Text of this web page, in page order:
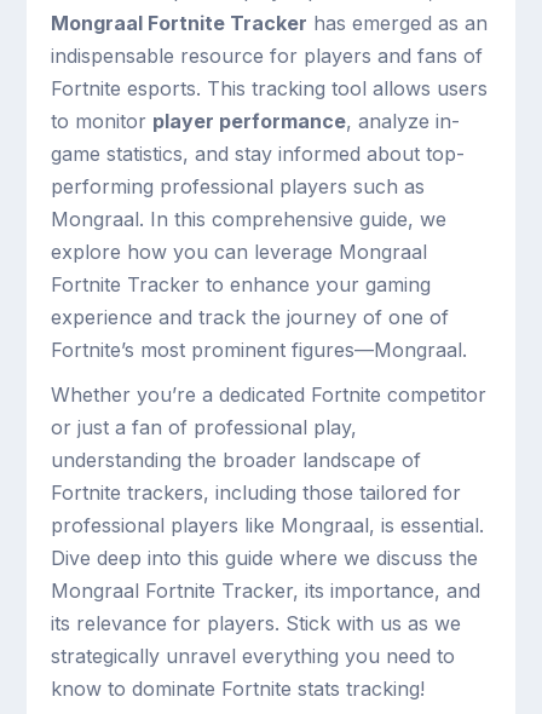
Mongraal Fortnite Tracker has emerged as an
indispensable resource for players and fans of
Fortnite esports. This tracking tool allows users
to monitor player performance, analyze in-
game statistics, and stay informed about top-
performing professional players such as
Mongraal. In this comprehensive guide, we
explore how you can leverage Mongraal
Fortnite Tracker to enhance your gaming
experience and track the journey of one of
Fortnite’s most prominent figures—Mongraal.
Whether you’re a dedicated Fortnite competitor
or just a fan of professional play,
understanding the broader landscape of
Fortnite trackers, including those tailored for
professional players like Mongraal, is essential.
Dive deep into this guide where we discuss the
Mongraal Fortnite Tracker, its importance, and
its relevance for players. Stick with us as we
strategically unravel everything you need to
know to dominate Fortnite stats tracking!